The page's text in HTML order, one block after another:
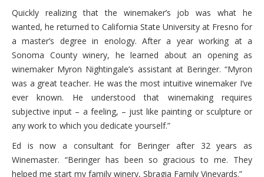
Quickly realizing that the winemaker’s job was what he
wanted, he returned to California State University at Fresno for
a master’s degree in enology. After a year working at a
Sonoma County winery, he learned about an opening as
winemaker Myron Nightingale’s assistant at Beringer. “Myron
was a great teacher. He was the most intuitive winemaker I’ve
ever known. He understood that winemaking requires
subjective input – a feeling, – just like painting or sculpture or
any work to which you dedicate yourself.”
Ed is now a consultant for Beringer after 32 years as
Winemaster. “Beringer has been so gracious to me. They
helped me start my family winery, Sbragia Family Vineyards.”